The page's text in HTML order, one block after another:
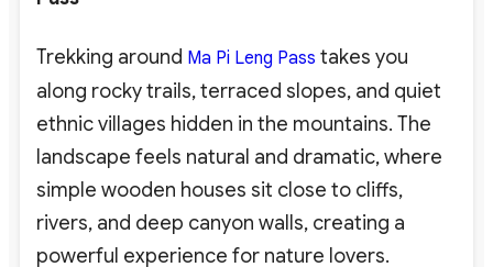
Trekking around Ma Pi Leng Pass takes you
along rocky trails, terraced slopes, and quiet
ethnic villages hidden in the mountains. The
landscape feels natural and dramatic, where
simple wooden houses sit close to cliffs,
rivers, and deep canyon walls, creating a
powerful experience for nature lovers.